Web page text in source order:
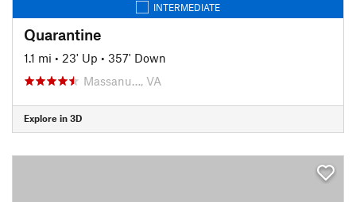
INTERMEDIATE
Quarantine
1.1 mi • 23' Up • 357' Down
Massanu…, VA
Explore in 3D